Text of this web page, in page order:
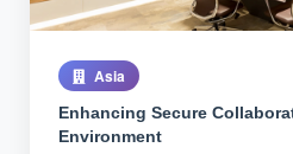
Asia
Enhancing Secure
Environment